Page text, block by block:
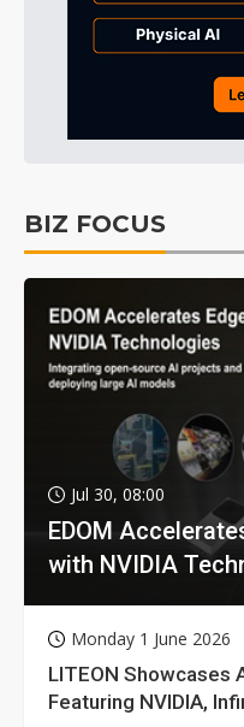
BIZ FOCUS
Jul 30, 08:00
EDOM
with NVIDIA
Monday 1 June 2026
LITEON Showcases
Featuring NVIDIA,